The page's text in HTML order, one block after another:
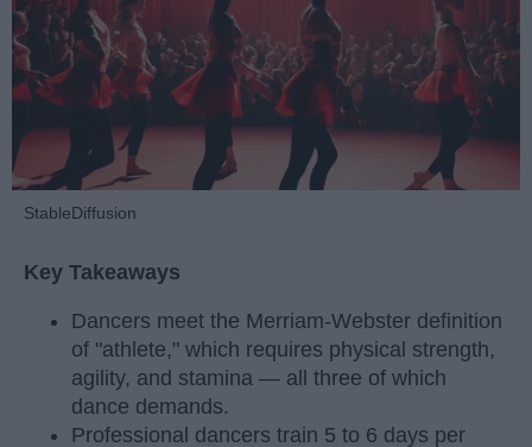
StableDiffusion
Key Takeaways
Dancers meet the Merriam-Webster definition
of "athlete," which requires physical strength,
agility, and stamina — all three of which
dance demands.
Professional dancers train 5 to 6 days per